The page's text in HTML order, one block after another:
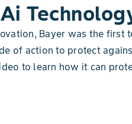
Bayer was the first
of action to protect
to learn how it can